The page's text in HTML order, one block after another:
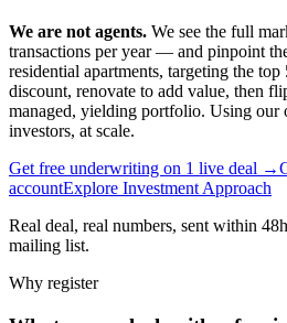
We are not agents. We see the full
transactions per year — and pinpoint
residential apartments, targeting the top
discount, renovate to add value, then
managed, yielding portfolio. Using our
investors, at scale.
Get free underwriting on 1 live deal →
accountExplore Investment Approach
Real deal, real numbers, sent within
mailing list.
Why register